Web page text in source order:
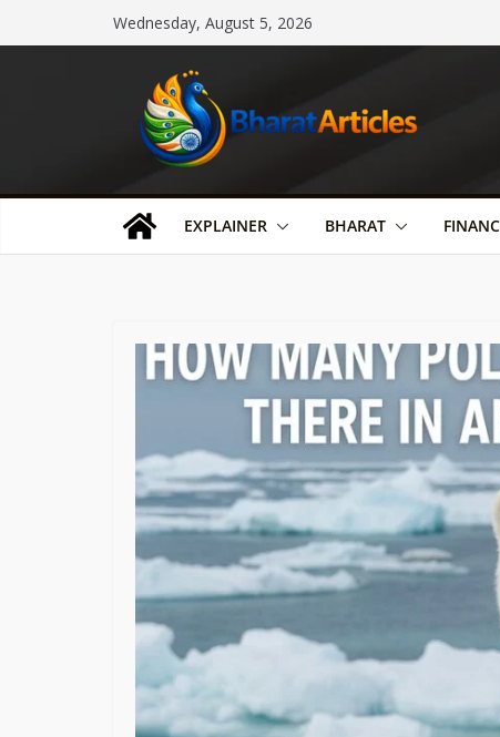
to
Wednesday, August 5, 2026
EXPLAINER BHARAT